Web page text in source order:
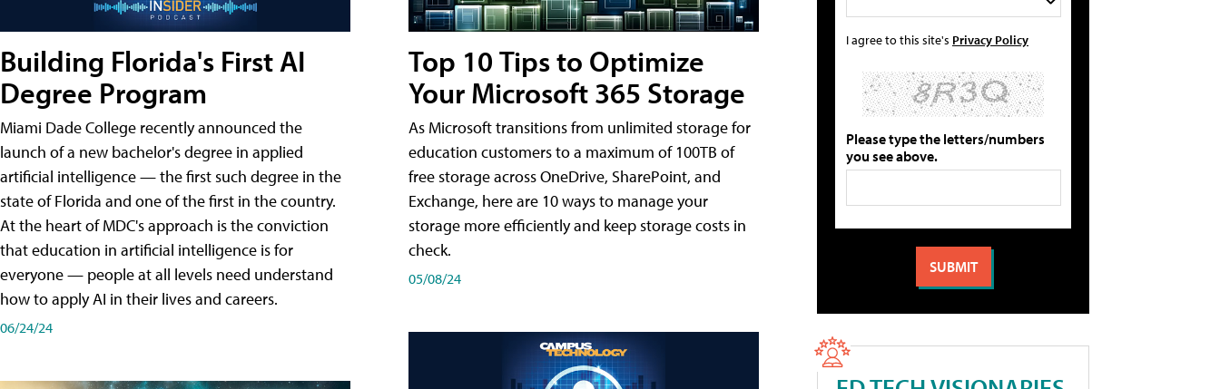
Building Florida's First AI
Degree Program
Miami Dade College recently announced the
launch of a new bachelor's degree in applied
artificial intelligence — the first such degree in the
state of Florida and one of the first in the country.
At the heart of MDC's approach is the conviction
that education in artificial intelligence is for
everyone — people at all levels need understand
how to apply AI in their lives and careers.
06/24/24
Top 10 Tips to Optimize
Your Microsoft 365 Storage
As Microsoft transitions from unlimited storage for
education customers to a maximum of 100TB of
free storage across OneDrive, SharePoint, and
Exchange, here are 10 ways to manage your
storage more efficiently and keep storage costs in
check.
05/08/24
I agree to this site's Privacy Policy
Please type the letters/numbers
you see above.